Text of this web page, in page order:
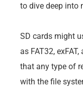
to dive deep into
SD cards might
as FAT32,
that any type of
with the file